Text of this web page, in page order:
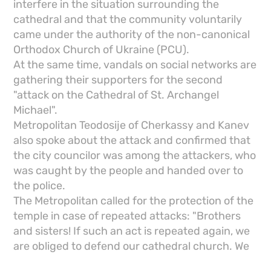
interfere in the situation surrounding the
cathedral and that the community voluntarily
came under the authority of the non-canonical
Orthodox Church of Ukraine (PCU).
At the same time, vandals on social networks are
gathering their supporters for the second
"attack on the Cathedral of St. Archangel
Michael".
Metropolitan Teodosije of Cherkassy and Kanev
also spoke about the attack and confirmed that
the city councilor was among the attackers, who
was caught by the people and handed over to
the police.
The Metropolitan called for the protection of the
temple in case of repeated attacks: "Brothers
and sisters! If such an act is repeated again, we
are obliged to defend our cathedral church. We